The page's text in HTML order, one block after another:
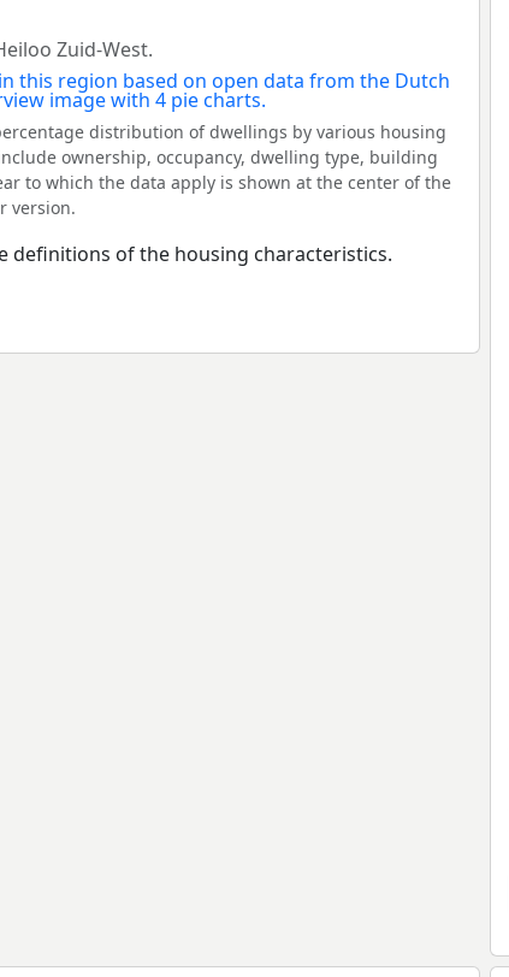
Zuid-West.
distribution of dwellings by various housing
ownership, occupancy, dwelling type, building
to which the data apply is shown at the center of the
version.
definitions of the housing characteristics.